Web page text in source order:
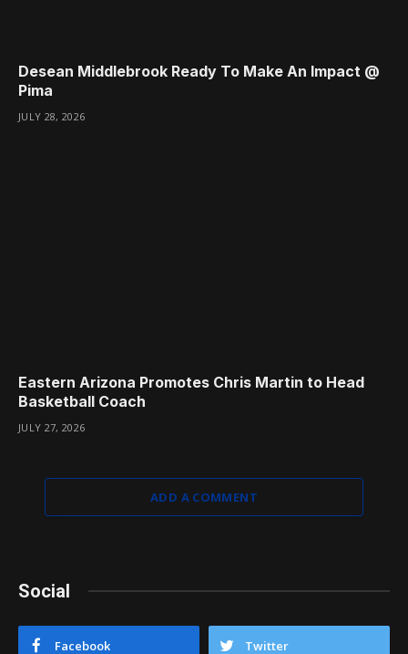
Desean Middlebrook Ready To Make An Impact @
Pima
JULY 28, 2026
Eastern Arizona Promotes Chris Martin to Head
Basketball Coach
JULY 27, 2026
ADD A COMMENT
Social
Facebook Twitter